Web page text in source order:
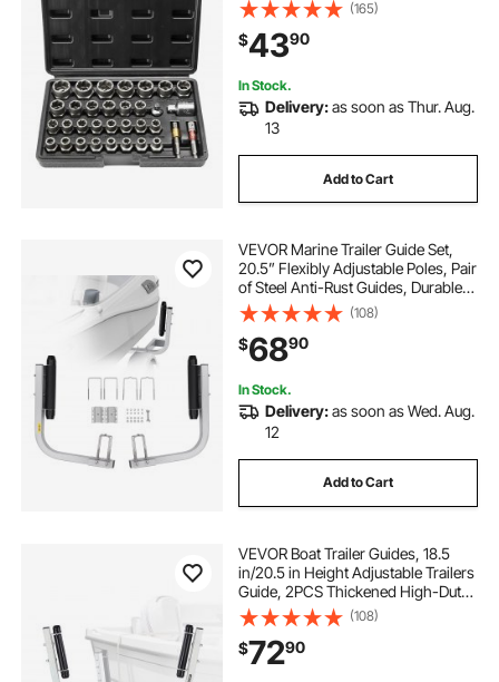
Case, for Removing Damaged
Rusted Bolts, Nuts and Screws
(165)
$4390
In Stock.
Delivery:as soon as Thur. Aug.
13
Add to Cart
VEVOR Marine Trailer Guide Set,
20.5” Flexibly Adjustable Poles, Pair
of Steel Anti-Rust Guides, Durable
Roller Support for Ski, Fishing, or
Sailboat Trailers 2024
(108)
$6890
In Stock.
Delivery:as soon as Wed. Aug.
12
Add to Cart
VEVOR Boat Trailer Guides, 18.5
in/20.5 in Height Adjustable Trailers
Guide, 2PCS Thickened High-Duty
Steel Trailer Guide-Ons with
Smooth Roller Guidance, for V-Hull
Boats, Small to Mid-Size Boats
(108)
$7290